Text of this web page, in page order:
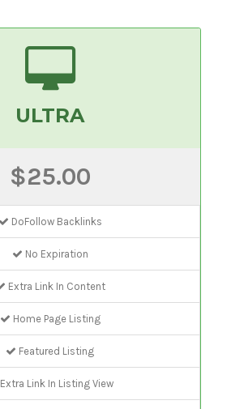
ULTRA
$25.00
DoFollow Backlinks
No Expiration
Extra Link In Content
Home Page Listing
Featured Listing
Extra Link In Listing View